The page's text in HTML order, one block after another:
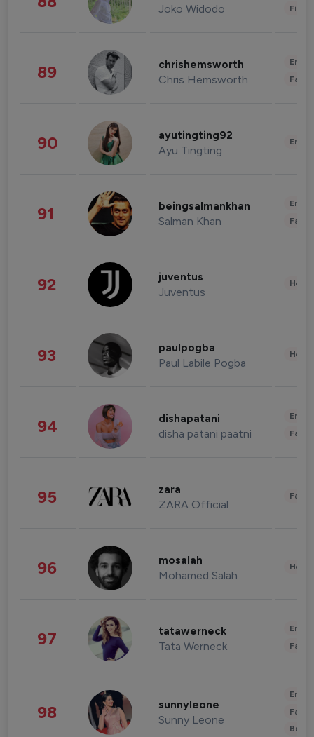
Joko Widodo
89 chrishemsworth
Chris Hemsworth
90 ayutingting92
Ayu Tingting
91 beingsalmankhan
Salman Khan
92 juventus
Juventus
93 paulpogba
Paul Labile Pogba
94 dishapatani
disha patani paatni
95 zara
ZARA Official
96 mosalah
Mohamed Salah
97 tatawerneck
Tata Werneck
98 sunnyleone
Sunny Leone